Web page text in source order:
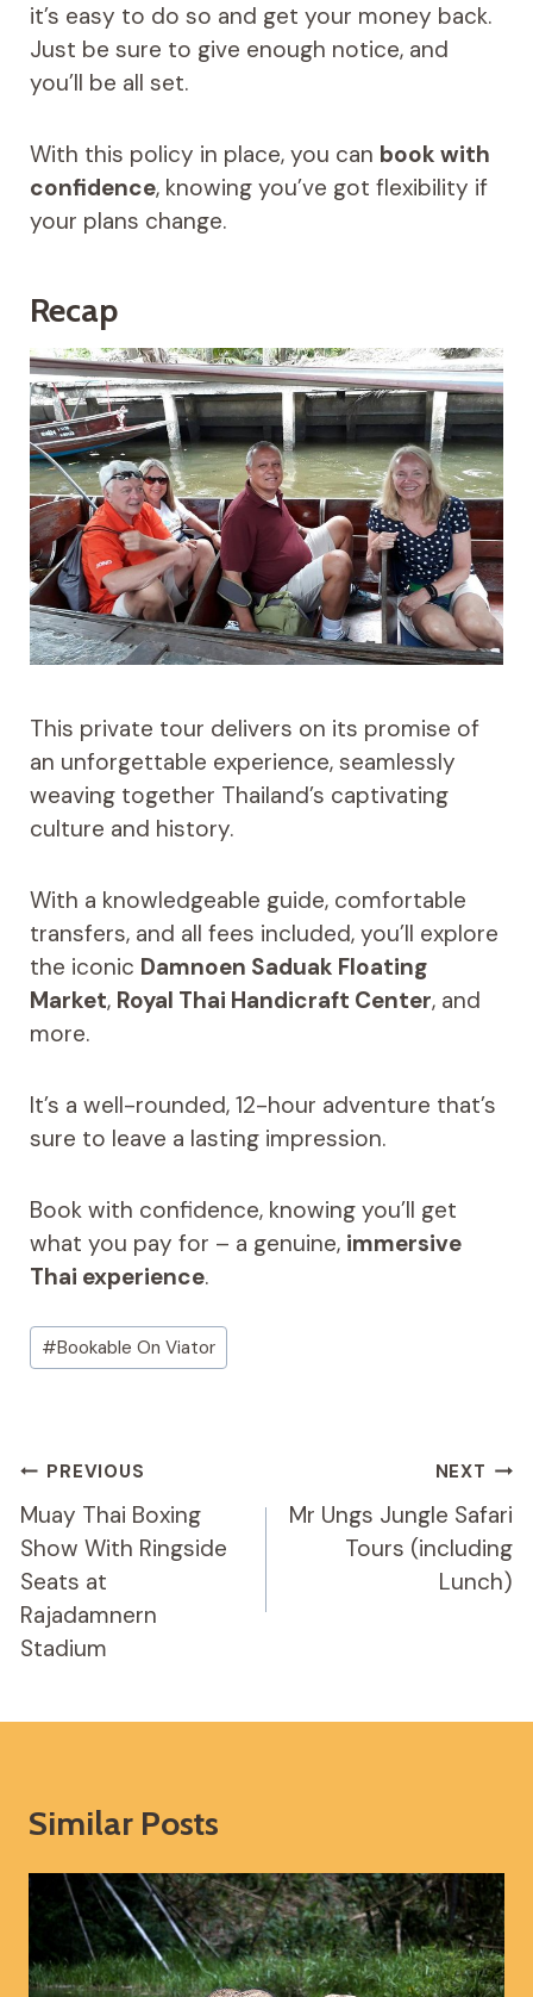
it’s easy to do so and get your money back.
Just be sure to give enough notice, and
you’ll be all set.
With this policy in place, you can book with
confidence, knowing you’ve got flexibility if
your plans change.
Recap
This private tour delivers on its promise of
an unforgettable experience, seamlessly
weaving together Thailand’s captivating
culture and history.
With a knowledgeable guide, comfortable
transfers, and all fees included, you’ll explore
the iconic Damnoen Saduak Floating
Market, Royal Thai Handicraft Center, and
more.
It’s a well-rounded, 12-hour adventure that’s
sure to leave a lasting impression.
Book with confidence, knowing you’ll get
what you pay for – a genuine, immersive
Thai experience.
Post
Tags:
#Bookable On Viator
Post
Navigation
PREVIOUS
Muay Thai Boxing
Show With Ringside
Seats at
Rajadamnern
Stadium
NEXT
Mr Ungs Jungle Safari
Tours (including
Lunch)
Similar Posts